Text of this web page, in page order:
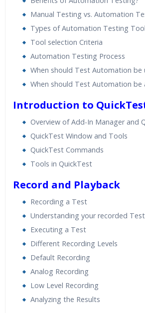
Manual Testing vs. Automation
Types of Automation Testing
Tool selection Criteria
Automation Testing Process
When should Test Automation be
When should Test Automation be
Introduction to
Overview of Add-In Manager and
QuickTest Window and Tools
QuickTest Commands
Tools in QuickTest
Record and Playback
Recording a Test
Understanding your recorded Test
Executing a Test
Different Recording Levels
Default Recording
Analog Recording
Low Level Recording
Analyzing the Results